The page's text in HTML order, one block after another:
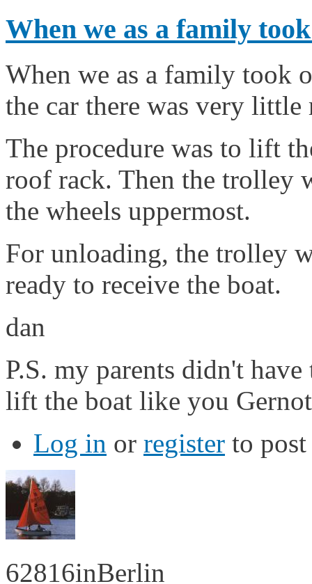
When we as a family
When we as a family took
the car there was very
The procedure was to lift
roof rack. Then the trolley
the wheels uppermost.
For unloading, the trolley
ready to receive the boat.
dan
P.S. my parents didn't
lift the boat like you
Log in or register to
62816inBerlin